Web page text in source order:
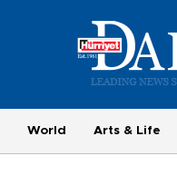
World Arts & Life